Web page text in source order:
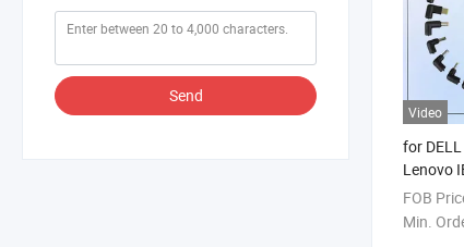
Send
Video
for
Lenovo
AC
FOB
Min.